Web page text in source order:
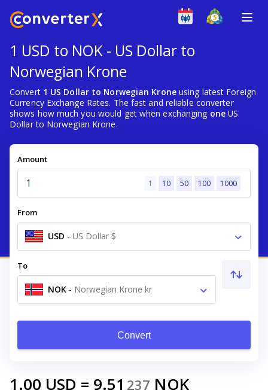
1 USD to NOK - US Dollar to
Norwegian Krone
Convert 1 US Dollar to Norwegian Kroneusing latest Foreign
Currency Exchange Rates. The fast and reliable converter
shows how much you would get when exchanging oneUS
Dollar to Norwegian Krone.
Amount
1 10 50 100 1000
From
USD - US Dollar $
To
NOK - Norwegian Krone kr
Convert
1.00 USD = 9.51 237 NOK